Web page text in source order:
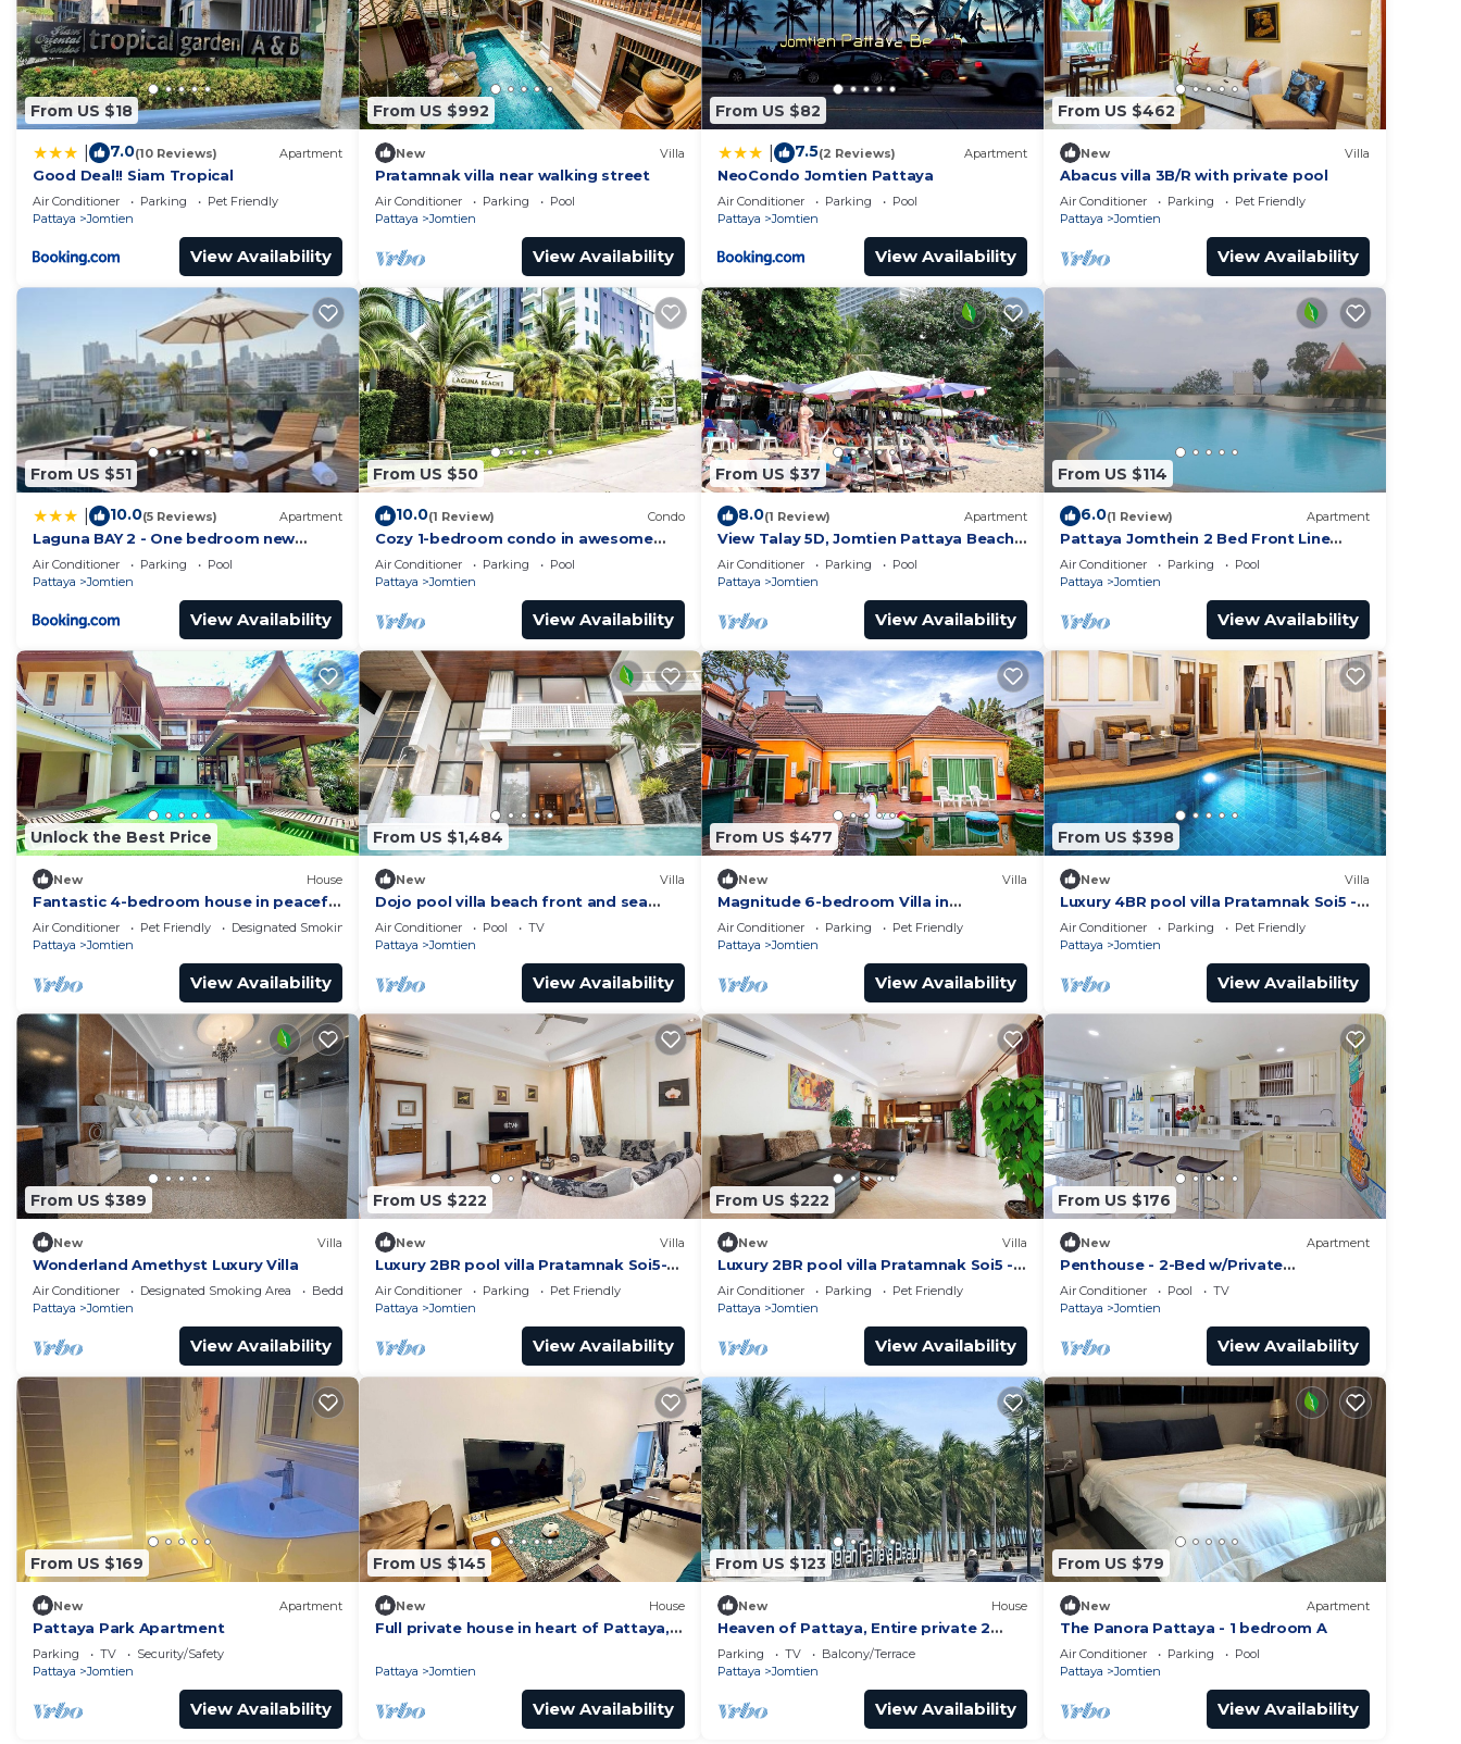
From US $18
7.0(10 Reviews) Apartment
Good Deal!! Siam Tropical
Air Conditioner Parking
Pet Friendly
Pattaya
Jomtien
View Availability
From US $992
New Villa
Pratamnak villa near walking street
Air Conditioner Parking
Pool
Pattaya
Jomtien
View Availability
From US $82
7.5(2 Reviews) Apartment
NeoCondo Jomtien Pattaya
Air Conditioner Parking
Pool
Pattaya
Jomtien
View Availability
From US $462
New Villa
Abacus villa 3B/R with private pool
Air Conditioner Parking
Pet Friendly
Pattaya
Jomtien
View Availability
From US $51
10.0(5 Reviews) Apartment
Laguna BAY 2 - One bedroom new
condo Pattaya pratumnak
Air Conditioner Parking
Pool
Pattaya
Jomtien
View Availability
From US $50
10.0(1 Review) Condo
Cozy 1-bedroom condo in awesome
เมืองพัทยา with AC and fitness room
Air Conditioner Parking
Pool
Pattaya
Jomtien
View Availability
From US $37
8.0(1 Review) Apartment
View Talay 5D, Jomtien Pattaya Beach
R229
Air Conditioner Parking
Pool
Pattaya
Jomtien
View Availability
From US $114
6.0(1 Review) Apartment
Pattaya Jomthein 2 Bed Front Line
Beach Apartment
Air Conditioner Parking
Pool
Pattaya
Jomtien
View Availability
Unlock the Best Price
New House
Fantastic 4-bedroom house in peaceful
Muang Pattaya 456/74
Air Conditioner Pet Friendly
Designated Smoking Area
Pattaya
Jomtien
View Availability
From US $1,484
New Villa
Dojo pool villa beach front and sea
view
Air Conditioner Pool
TV
Pattaya
Jomtien
View Availability
From US $477
New Villa
Magnitude 6-bedroom Villa in
Pratumnak
Air Conditioner Parking
Pet Friendly
Pattaya
Jomtien
View Availability
From US $398
New Villa
Luxury 4BR pool villa Pratamnak Soi5 -
50m to beach
Air Conditioner Parking
Pet Friendly
Pattaya
Jomtien
View Availability
From US $389
New Villa
Wonderland Amethyst Luxury Villa
Air Conditioner Designated Smoking Area
Bedding/Linens
Pattaya
Jomtien
View Availability
From US $222
New Villa
Luxury 2BR pool villa Pratamnak Soi5-
50m to beach
Air Conditioner Parking
Pet Friendly
Pattaya
Jomtien
View Availability
From US $222
New Villa
Luxury 2BR pool villa Pratamnak Soi5 -
50m to beach
Air Conditioner Parking
Pet Friendly
Pattaya
Jomtien
View Availability
From US $176
New Apartment
Penthouse - 2-Bed w/Private
Elevator/Olympic Pool
Air Conditioner Pool
TV
Pattaya
Jomtien
View Availability
From US $169
New Apartment
Pattaya Park Apartment
Parking TV
Security/Safety
Pattaya
Jomtien
View Availability
From US $145
New House
Full private house in heart of Pattaya, 2
Pattaya Jomtien
View Availability
From US $123
New House
Heaven of Pattaya, Entire private 2
floors, 3 bedrooms for big families!
Parking TV
Balcony/Terrace
Pattaya
Jomtien
View Availability
From US $79
New Apartment
The Panora Pattaya - 1 bedroom A
Air Conditioner Parking
Pool
Pattaya
Jomtien
View Availability